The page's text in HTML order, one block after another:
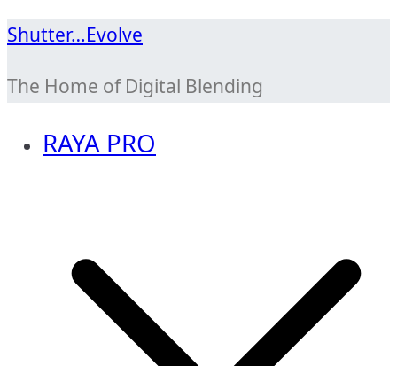
Skip
content
Shutter…Evolve
The Home of Digital Blending
RAYA PRO